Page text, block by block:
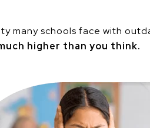
many schools face with
higher than you think.